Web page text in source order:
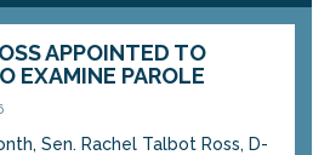
APPOINTED TO
EXAMINE PAROLE
Sen. Rachel Talbot Ross, D-